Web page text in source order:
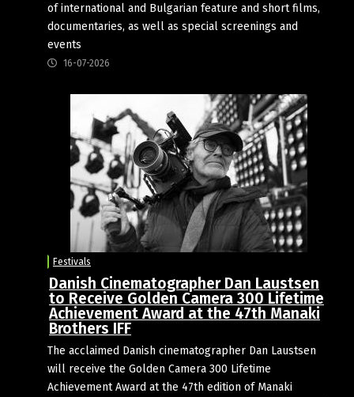
of international and Bulgarian feature and short films,
documentaries, as well as special screenings and
events
16-07-2026
Festivals
Danish Cinematographer Dan Laustsen
to Receive Golden Camera 300 Lifetime
Achievement Award at the 47th Manaki
Brothers IFF
The acclaimed Danish cinematographer Dan Laustsen
will receive the Golden Camera 300 Lifetime
Achievement Award at the 47th edition of Manaki